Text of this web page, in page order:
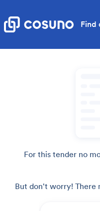
Find
For this tender no
But don't worry!